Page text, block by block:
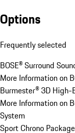
Options
Frequently selected
BOSE® Surround
More Information on
Burmester® 3D High-
More Information on
System
Sport Chrono Package